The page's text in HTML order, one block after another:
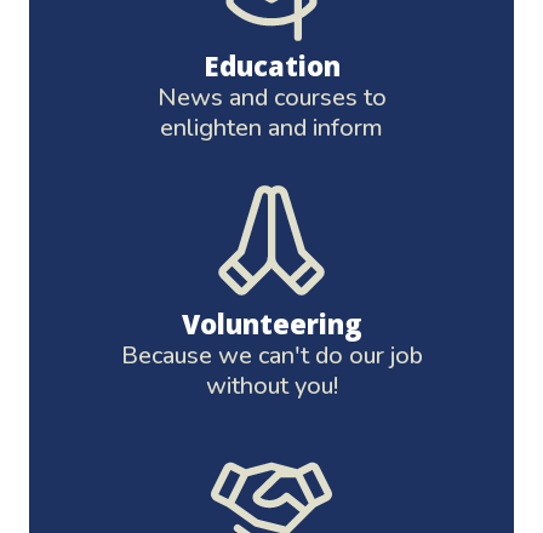
Education
News and courses to
enlighten and inform
Volunteering
Because we can't do our job
without you!